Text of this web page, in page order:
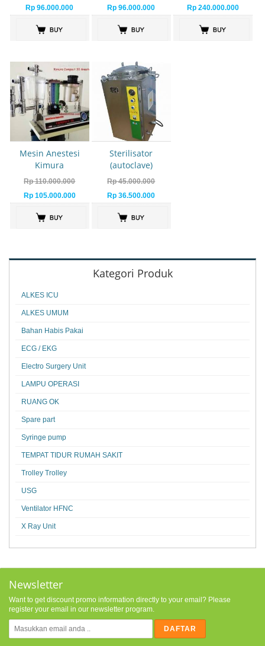
Rp 96.000.000
Rp 96.000.000
Rp 240.000.000
Mesin Anestesi
Kimura
Rp 110.000.000
Rp 105.000.000
Sterilisator
(autoclave)
Rp 45.000.000
Rp 36.500.000
Kategori Produk
ALKES ICU
ALKES UMUM
Bahan Habis Pakai
ECG / EKG
Electro Surgery Unit
LAMPU OPERASI
RUANG OK
Spare part
Syringe pump
TEMPAT TIDUR RUMAH SAKIT
Trolley Trolley
USG
Ventilator HFNC
X Ray Unit
Newsletter
Want to get discount promo information directly to your email? Please
register your email in our newsletter program.